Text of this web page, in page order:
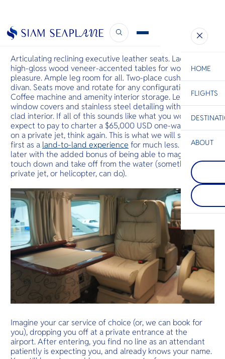
ESC
Bangkok Hua Hin Scenic Charter
HOME
FLIGHTS
อุทยานแห่
ชายหาด ช
เป็นทางเข้
ในขณะที่ช
ทิวทัศน์ที่ส
ชายหาดแบ
Koh Lipe
เกาะหลีเป๊
ในทะเลอัน
ชายแดนมา
ส่วนหนึ่งข
ชาติหมู่เกา
เกาะเล็กๆ
ABOUT
Company
Services
Luxury Experience Within Reach
October 28, 2022
Articulating reclining executive leather seats. Lacquered
high-gloss wood veneer-accented tables for work or
pleasure. Ample leg room for all. Two-place cushioned
divan. Seats move and rotate for any configuration.
Coffee machine and amenity interior storage. Leather
window covers and stainless steel detailing with cloth-
clad interior. If all of this sounds like what you would
expect to pay to charter a $65,000 USD one-way flight
on a private jet, think again. This is what we will soon offer
first as a land-to-land experience for much less. And,
later with the added bonus of being able to magically
touch down and take off from the water (something no
private jet, or helicopter, can do).
Imagine your car service of choice (or, we can book for
you), dropping you off at a private entrance at the
airport. After entering, you find no line as an attendant
patiently is expecting you, and already knows your name.